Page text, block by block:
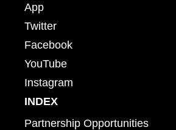
App
Twitter
Facebook
YouTube
Instagram
INDEX
Partnership Opportunities